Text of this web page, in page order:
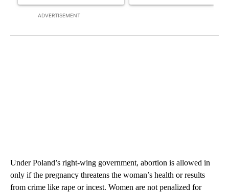
ADVERTISEMENT
Under Poland’s right-wing government, abortion is allowed in
only if the pregnancy threatens the woman’s health or results
from crime like rape or incest. Women are not penalized for